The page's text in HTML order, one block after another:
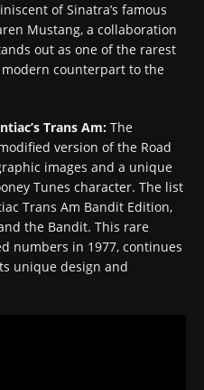
of Sinatra’s famous
Mustang, a collaboration
out as one of the rarest
modern counterpart to the
Trans Am: The
version of the Road
images and a unique
Tunes character. The list
Trans Am Bandit Edition,
the Bandit. This rare
numbers in 1977, continues
unique design and